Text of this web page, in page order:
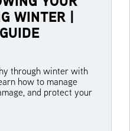
WINTER |
through winter with
how to manage
and protect your